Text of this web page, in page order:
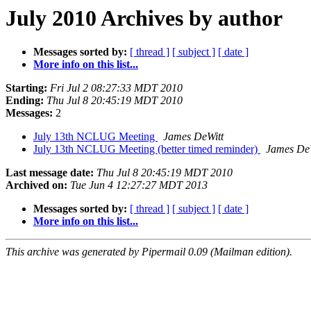
July 2010 Archives by author
Messages sorted by: [ thread ] [ subject ] [ date ]
More info on this list...
Starting: Fri Jul 2 08:27:33 MDT 2010
Ending: Thu Jul 8 20:45:19 MDT 2010
Messages: 2
July 13th NCLUG Meeting
James DeWitt
July 13th NCLUG Meeting (better timed reminder)
James
Last message date: Thu Jul 8 20:45:19 MDT 2010
Archived on: Tue Jun 4 12:27:27 MDT 2013
Messages sorted by: [ thread ] [ subject ] [ date ]
More info on this list...
This archive was generated by Pipermail 0.09 (Mailman edition).